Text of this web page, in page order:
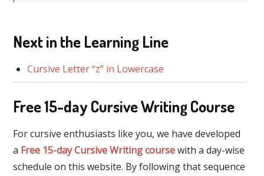
Next in the Learning Line
Cursive Letter “z” in Lowercase
Free 15-day Cursive Writing Course
For cursive enthusiasts like you, we have developed
a Free 15-day Cursive Writing coursewith a day-wise
schedule on this website. By following that sequence